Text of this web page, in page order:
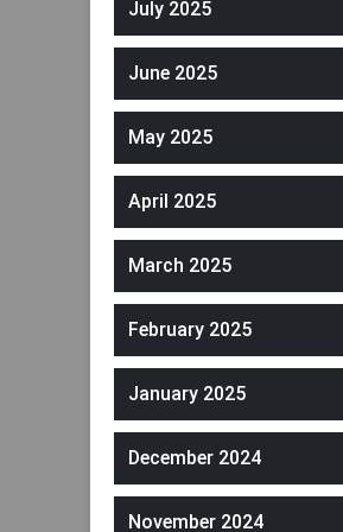
July 2025
June 2025
May 2025
April 2025
March 2025
February 2025
January 2025
December 2024
November 2024